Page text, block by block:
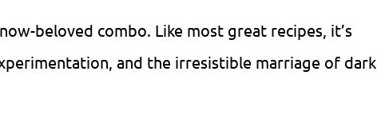
beloved combo. Like most great recipes, it’s
and the irresistible marriage of dark